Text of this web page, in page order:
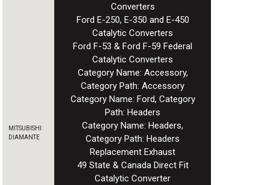
MITSUBISHI
DIAMANTE
Converters
Ford E-250, E-350 and E-450
Catalytic Converters
Ford F-53 & Ford F-59 Federal
Catalytic Converters
Category Name: Accessory,
Category Path: Accessory
Category Name: Ford, Category
Path: Headers
Category Name: Headers,
Category Path: Headers
Replacement Exhaust
49 State & Canada Direct Fit
Catalytic Converter